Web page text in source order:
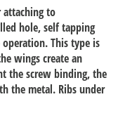
attaching to
hole, self tapping
This type is
wings create an
the screw binding, the
the metal. Ribs under